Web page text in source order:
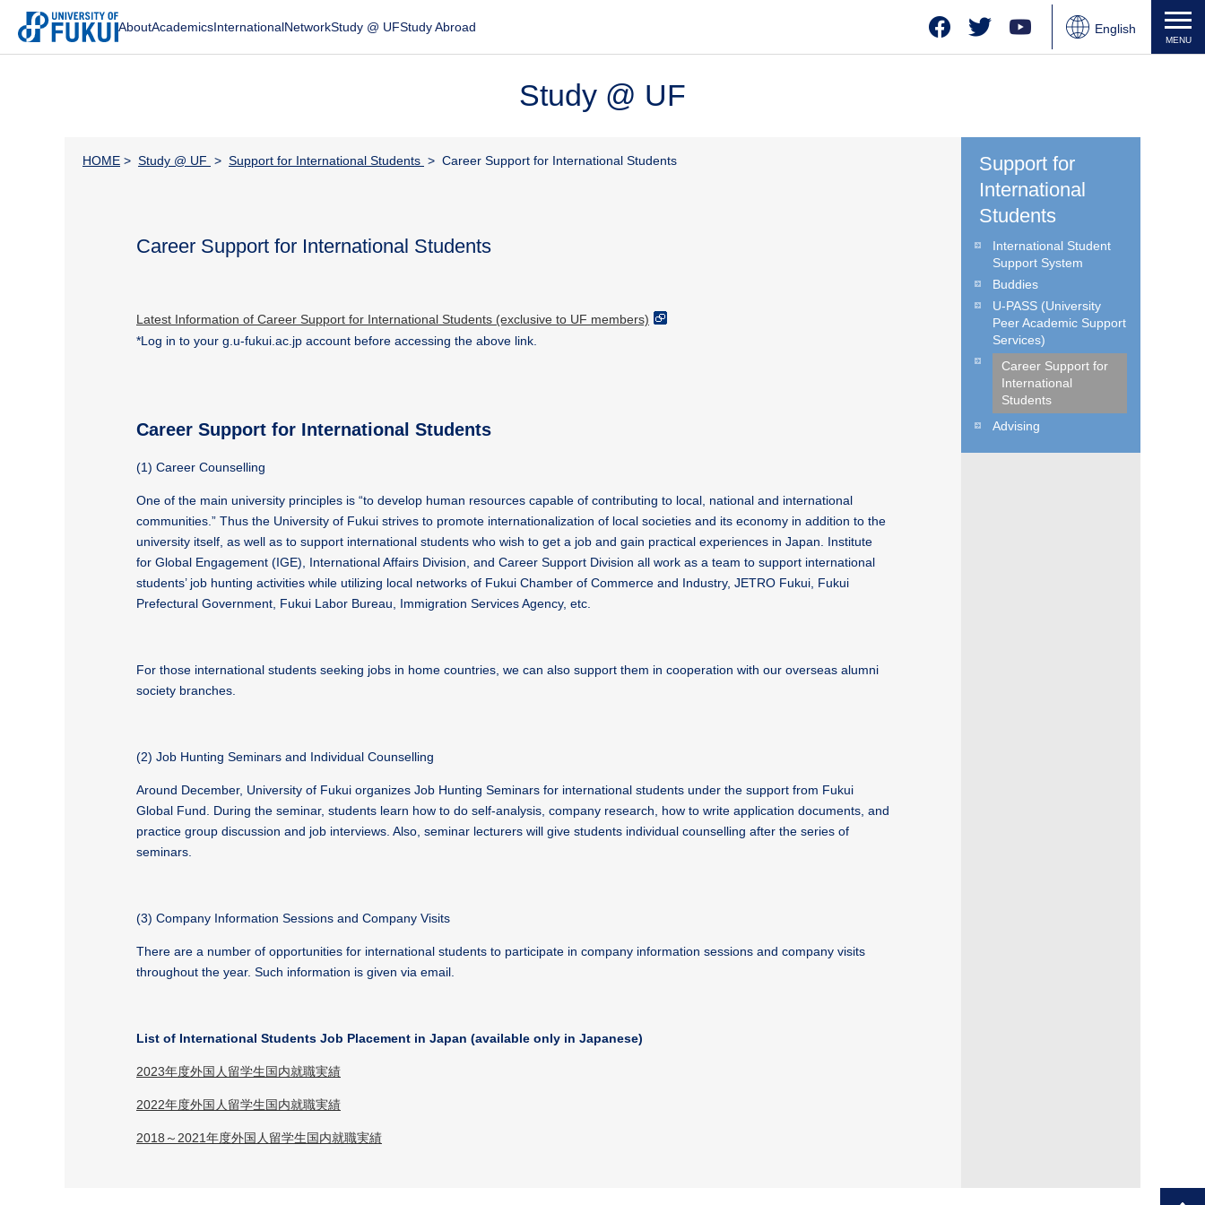
AboutAcademicsInternationalNetworkStudy @ UFStudy Abroad FacebookTwitter YouTube
English
Japanese
MENU
Study @ UF
HOME > Study @ UF > Support for International Students > Career Support for International Students
Career Support for International Students
Latest Information of Career Support for International Students (exclusive to UF members)
*Log in to your g.u-fukui.ac.jp account before accessing the above link.
Career Support for International Students
(1) Career Counselling
One of the main university principles is “to develop human resources capable of contributing to local, national and international
communities.” Thus the University of Fukui strives to promote internationalization of local societies and its economy in addition to the
university itself, as well as to support international students who wish to get a job and gain practical experiences in Japan. Institute
for Global Engagement (IGE), International Affairs Division, and Career Support Division all work as a team to support international
students’ job hunting activities while utilizing local networks of Fukui Chamber of Commerce and Industry, JETRO Fukui, Fukui
Prefectural Government, Fukui Labor Bureau, Immigration Services Agency, etc.
For those international students seeking jobs in home countries, we can also support them in cooperation with our overseas alumni
society branches.
(2) Job Hunting Seminars and Individual Counselling
Around December, University of Fukui organizes Job Hunting Seminars for international students under the support from Fukui
Global Fund. During the seminar, students learn how to do self-analysis, company research, how to write application documents, and
practice group discussion and job interviews. Also, seminar lecturers will give students individual counselling after the series of
seminars.
(3) Company Information Sessions and Company Visits
There are a number of opportunities for international students to participate in company information sessions and company visits
throughout the year. Such information is given via email.
List of International Students Job Placement in Japan (available only in Japanese)
2023年度外国人留学生国内就職実績
2022年度外国人留学生国内就職実績
2018～2021年度外国人留学生国内就職実績
Support for
International
Students
International Student
Support System
Buddies
U-PASS (University
Peer Academic Support
Services)
Career Support for
International
Students
Advising